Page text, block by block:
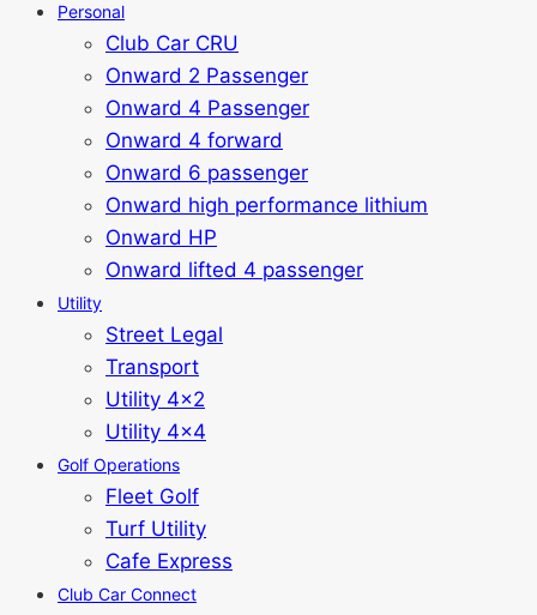
Personal
Club Car CRU
Onward 2 Passenger
Onward 4 Passenger
Onward 4 forward
Onward 6 passenger
Onward high performance lithium
Onward HP
Onward lifted 4 passenger
Utility
Street Legal
Transport
Utility 4x2
Utility 4x4
Golf Operations
Fleet Golf
Turf Utility
Cafe Express
Club Car Connect